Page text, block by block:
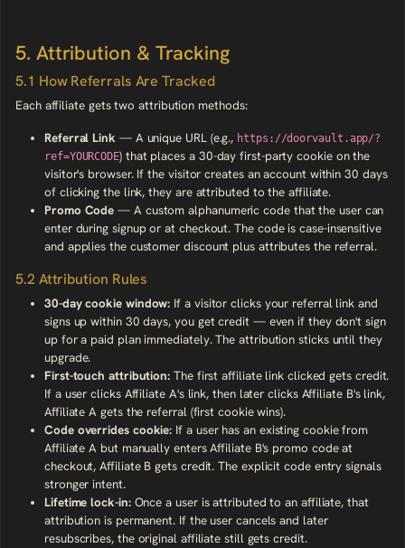
5. Attribution & Tracking
5.1 How Referrals Are Tracked
Each affiliate gets two attribution methods:
Referral Link — A unique URL (e.g., https://doorvault.app/?
ref=YOURCODE) that places a 30-day first-party cookie on the
visitor's browser. If the visitor creates an account within 30 days
of clicking the link, they are attributed to the affiliate.
Promo Code — A custom alphanumeric code that the user can
enter during signup or at checkout. The code is case-insensitive
and applies the customer discount plus attributes the referral.
5.2 Attribution Rules
30-day cookie window: If a visitor clicks your referral link and
signs up within 30 days, you get credit — even if they don't sign
up for a paid plan immediately. The attribution sticks until they
upgrade.
First-touch attribution: The first affiliate link clicked gets credit.
If a user clicks Affiliate A's link, then later clicks Affiliate B's link,
Affiliate A gets the referral (first cookie wins).
Code overrides cookie: If a user has an existing cookie from
Affiliate A but manually enters Affiliate B's promo code at
checkout, Affiliate B gets credit. The explicit code entry signals
stronger intent.
Lifetime lock-in:Once a user is attributed to an affiliate, that
attribution is permanent. If the user cancels and later
resubscribes, the original affiliate still gets credit.